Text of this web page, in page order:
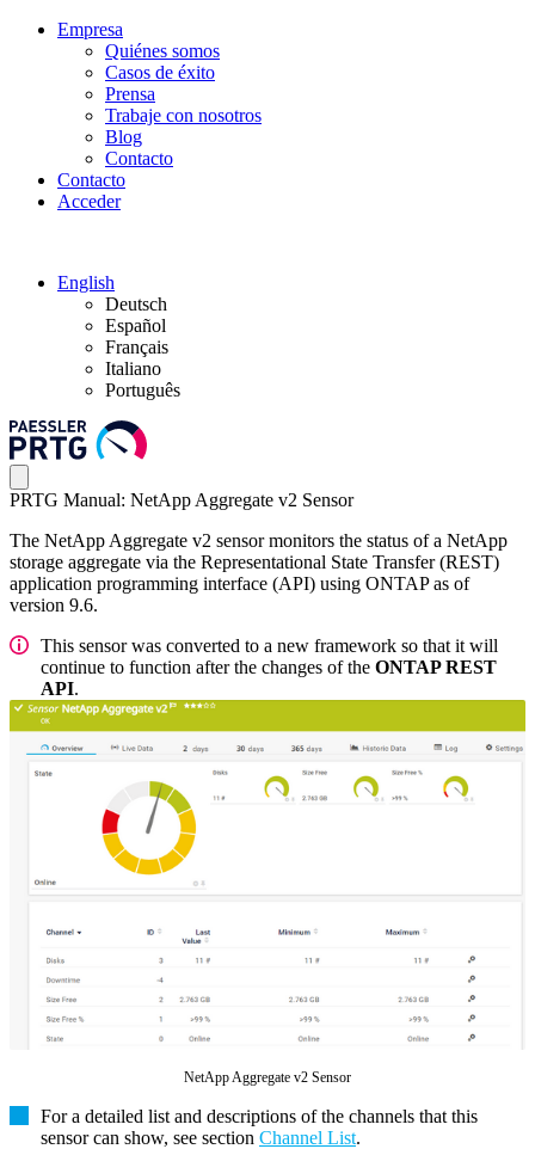
Empresa
Quiénes somos
Casos de éxito
Prensa
Trabaje con nosotros
Blog
Contacto
Contacto
Acceder
English
Deutsch
Español
Français
Italiano
Português
PRTG Manual: NetApp Aggregate v2 Sensor
The NetApp Aggregate v2 sensor monitors the status of a NetApp
storage aggregate via the Representational State Transfer (REST)
application programming interface (API) using ONTAP as of
version 9.6.
This sensor was converted to a new framework so that it will
continue to function after the changes of the ONTAP REST
API.
NetApp Aggregate v2 Sensor
For a detailed list and descriptions of the channels that this
sensor can show, see section Channel List.